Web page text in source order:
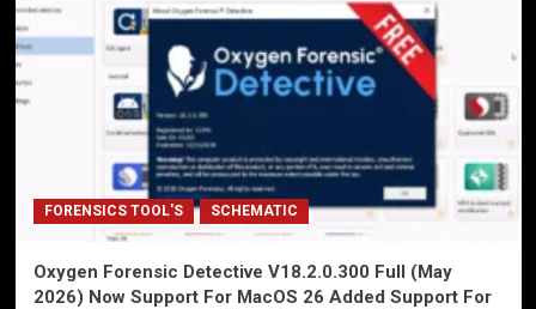
FORENSICS TOOL'S SCHEMATIC
Oxygen Forensic Detective V18.2.0.300 Full (May
2026) Now Support For MacOS 26 Added Support For